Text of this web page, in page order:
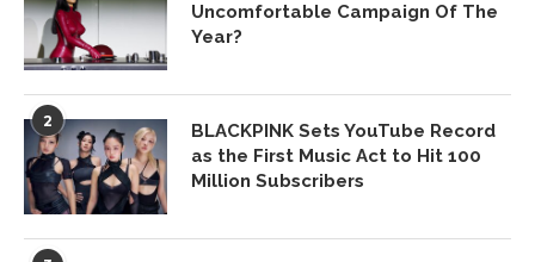
Uncomfortable Campaign Of The
Year?
2
BLACKPINK Sets YouTube Record
as the First Music Act to Hit 100
Million Subscribers